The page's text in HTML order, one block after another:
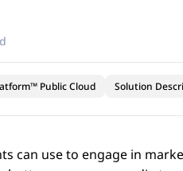
Public Cloud Solution
can use to engage in